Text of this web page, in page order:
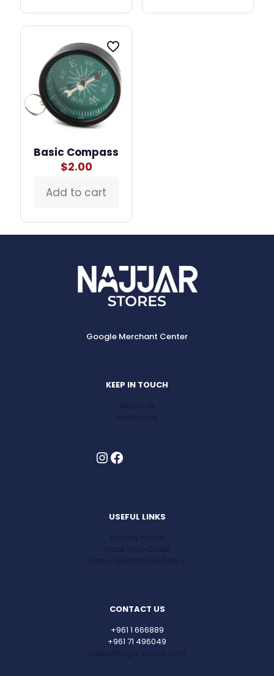
has
multiple
options
may
chosen
on
the
product
Basic Compass
$2.00
Add to cart
Google Merchant Center
KEEP IN TOUCH
About us
contact us
InstagramFacebook
USEFUL LINKS
Privacy Policy
Track Your Order
Return&Exchange Policy
CONTACT US
+961 1 666889
+961 71 496049
sales@najjarstores.com